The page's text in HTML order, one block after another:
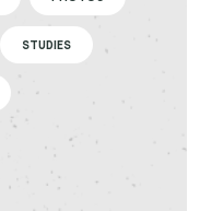
STUDIES